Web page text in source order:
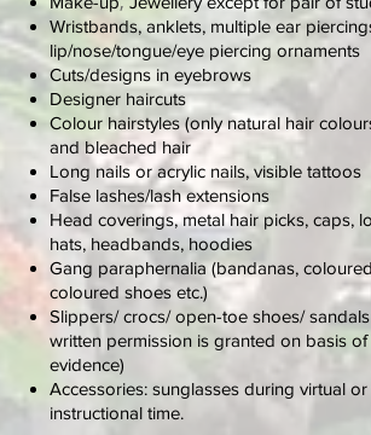
Wristbands, anklets, multiple ear
lip/nose/tongue/eye piercing ornaments
Cuts/designs in eyebrows
Designer haircuts
Colour hairstyles (only natural hair
and bleached hair
Long nails or acrylic nails, visible tattoos
False lashes/lash extensions
Head coverings, metal hair picks, caps,
hats, headbands, hoodies
Gang paraphernalia (bandanas,
coloured shoes etc.)
Slippers/ crocs/ open-toe shoes/ sandals
written permission is granted on basis
evidence)
Accessories: sunglasses during virtual
instructional time.